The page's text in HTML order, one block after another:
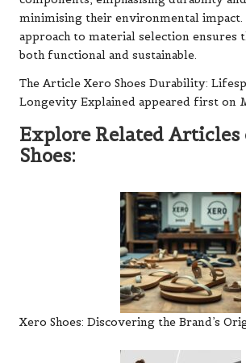
minimising their environmental
approach to material selection ensures
both functional and sustainable.
The Article Xero Shoes Durability:
Longevity Explained appeared first on
Explore Related Articles
Shoes:
Xero Shoes: Discovering the Brand’s